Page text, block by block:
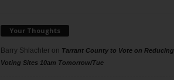
Your Thoughts
Barry Shlachteron Tarrant County to Vote on Reducing
Voting Sites 10am Tomorrow/Tue